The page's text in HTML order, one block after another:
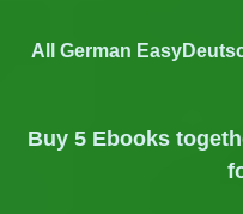
All German
Buy 5 Ebooks